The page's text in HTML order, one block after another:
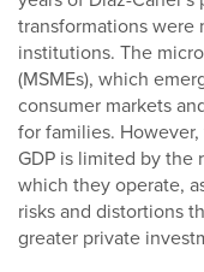
transformations
institutions. The
(MSMEs), which
consumer markets
for families.
GDP is limited by
which they operate,
risks and distortions
greater private